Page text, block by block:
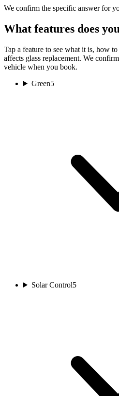
We confirm the specific answer for
What features does
Tap a feature to see what it is, how
affects glass replacement. We
vehicle when you book.
Green5
Solar Control5